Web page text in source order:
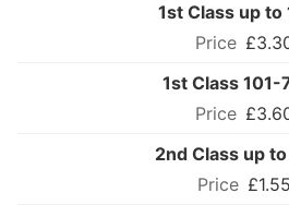
1st Class up to
1st Class 101-
2nd Class up
£1.55